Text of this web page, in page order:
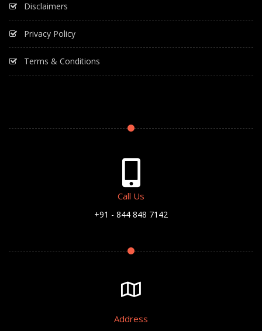
Disclaimers
Privacy Policy
Terms & Conditions
Call Us
+91 - 844 848 7142
Address